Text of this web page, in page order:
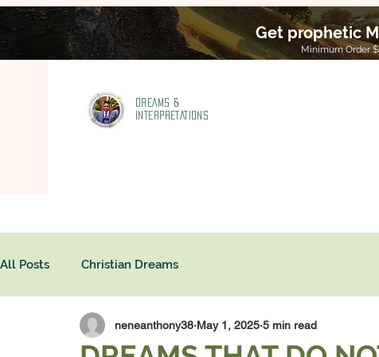
DREAMS &
INTERPRETATIONS
All Posts Christian Dreams
neneanthony38 May 1, 2025 5 min read
Get prophetic
Minimum Order